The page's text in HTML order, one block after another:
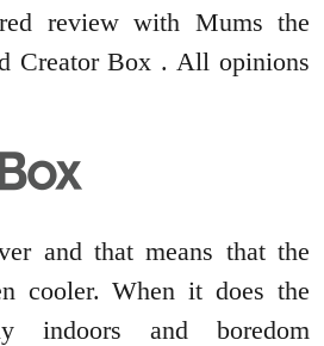
review with Mums the
Creator Box . All opinions
and that means that the
cooler. When it does the
indoors and boredom